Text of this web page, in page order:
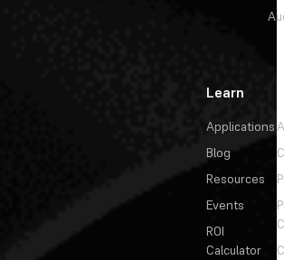
Learn
Applications
Blog
Resources
Events
ROI
Calculator